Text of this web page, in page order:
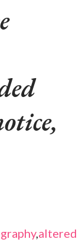
,altered